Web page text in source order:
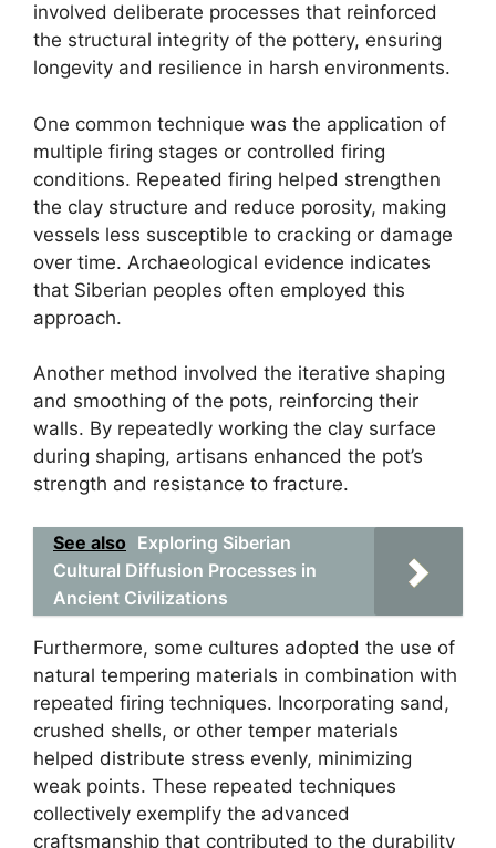
involved deliberate processes that reinforced
the structural integrity of the pottery, ensuring
longevity and resilience in harsh environments.
One common technique was the application of
multiple firing stages or controlled firing
conditions. Repeated firing helped strengthen
the clay structure and reduce porosity, making
vessels less susceptible to cracking or damage
over time. Archaeological evidence indicates
that Siberian peoples often employed this
approach.
Another method involved the iterative shaping
and smoothing of the pots, reinforcing their
walls. By repeatedly working the clay surface
during shaping, artisans enhanced the pot’s
strength and resistance to fracture.
See also Exploring Siberian
Cultural Diffusion Processes in
Ancient Civilizations
Furthermore, some cultures adopted the use of
natural tempering materials in combination with
repeated firing techniques. Incorporating sand,
crushed shells, or other temper materials
helped distribute stress evenly, minimizing
weak points. These repeated techniques
collectively exemplify the advanced
craftsmanship that contributed to the durability